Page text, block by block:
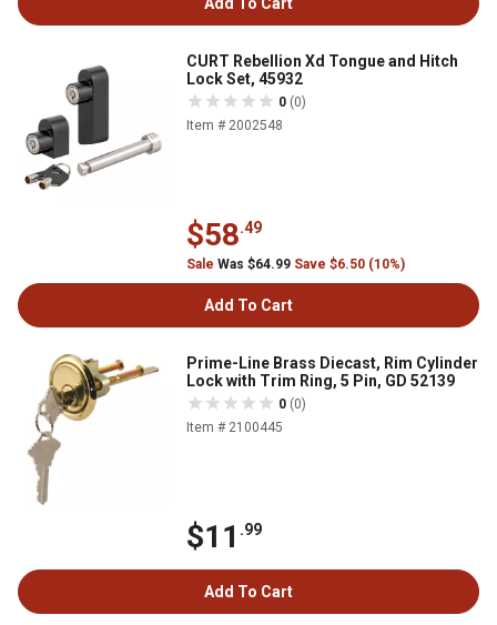
CURT Rebellion Xd Tongue and Hitch
Lock Set, 45932
0 (0)
Item # 2002548
$58.49
Sale Was $64.99 Save $6.50 (10%)
Add To Cart
Prime-Line Brass Diecast, Rim Cylinder
Lock with Trim Ring, 5 Pin, GD 52139
0 (0)
Item # 2100445
$11 .99
Add To Cart